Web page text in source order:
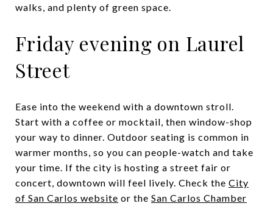
walks, and plenty of green space.
Friday evening on Laurel
Street
Ease into the weekend with a downtown stroll.
Start with a coffee or mocktail, then window-shop
your way to dinner. Outdoor seating is common in
warmer months, so you can people-watch and take
your time. If the city is hosting a street fair or
concert, downtown will feel lively. Check the City
of San Carlos website or the San Carlos Chamber